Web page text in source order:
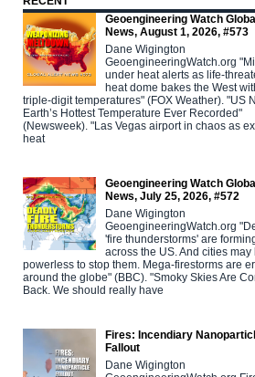
Geoengineering Watch
News, August 1, 2026, #573
Dane Wigington
GeoengineeringWatch.org
under heat alerts as life-
heat dome bakes the West
triple-digit temperatures" (FOX Weather). "US
Earth’s Hottest Temperature Ever Recorded"
(Newsweek). "Las Vegas airport in chaos as
heat
Geoengineering Watch
News, July 25, 2026, #572
Dane Wigington
GeoengineeringWatch.org
'fire thunderstorms' are
across the US. And cities may
powerless to stop them. Mega-firestorms are
around the globe" (BBC). "Smoky Skies Are
Back. We should really have
Fires: Incendiary
Fallout
Dane Wigington